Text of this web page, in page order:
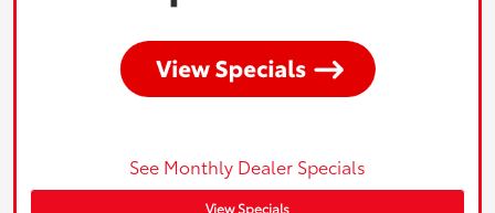
See Monthly Dealer Specials
View Specials